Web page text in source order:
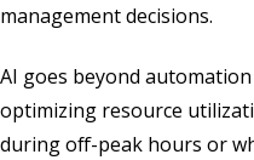
management decisions.
AI goes beyond
optimizing resource
during off-peak hours or